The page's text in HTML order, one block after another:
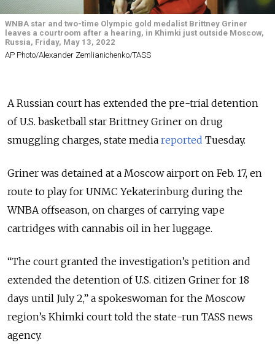
WNBA star and two-time Olympic gold medalist Brittney Griner
leaves a courtroom after a hearing, in Khimki just outside Moscow,
Russia, Friday, May 13, 2022
AP Photo/Alexander Zemlianichenko/TASS
A Russian court has extended the pre-trial detention
of U.S. basketball star Brittney Griner on drug
smuggling charges, state media reported Tuesday.
Griner was detained at a Moscow airport on Feb. 17, en
route to play for UNMC Yekaterinburg during the
WNBA offseason, on charges of carrying vape
cartridges with cannabis oil in her luggage.
“The court granted the investigation’s petition and
extended the detention of U.S. citizen Griner for 18
days until July 2,” a spokeswoman for the Moscow
region’s Khimki court told the state-run TASS news
agency.